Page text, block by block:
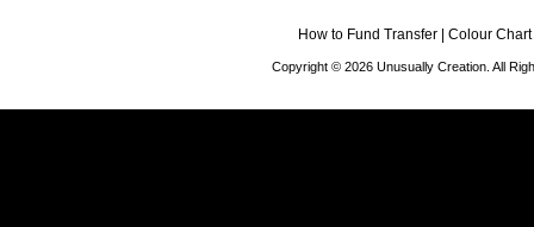
How to Fund Transfer Colour Chart
Copyright © 2026 Unusually Creation. All